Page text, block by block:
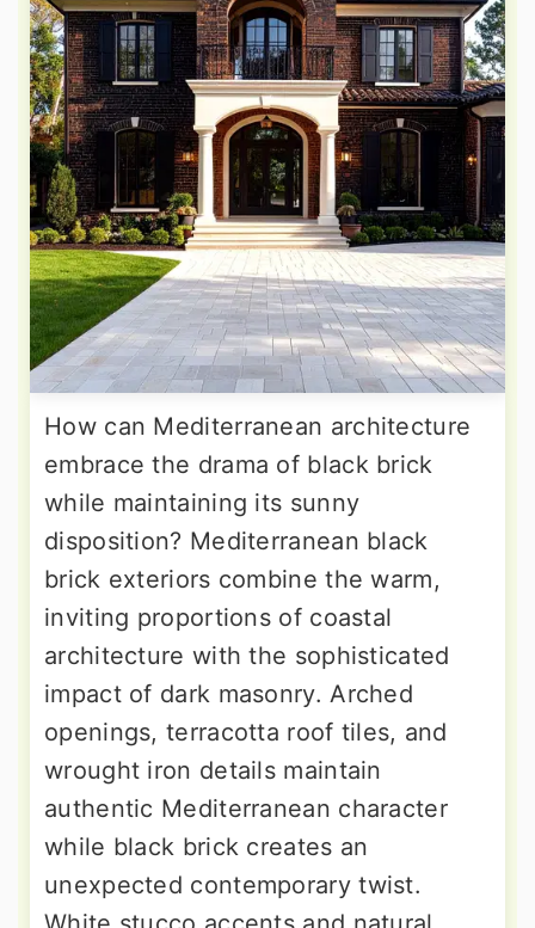
How can Mediterranean architecture
embrace the drama of black brick
while maintaining its sunny
disposition? Mediterranean black
brick exteriors combine the warm,
inviting proportions of coastal
architecture with the sophisticated
impact of dark masonry. Arched
openings, terracotta roof tiles, and
wrought iron details maintain
authentic Mediterranean character
while black brick creates an
unexpected contemporary twist.